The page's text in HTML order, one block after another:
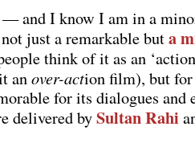
— and I know I am in a
just a remarkable buta
think of it as an
anover-action film), but
for its dialogues and
delivered bySultan Rahi